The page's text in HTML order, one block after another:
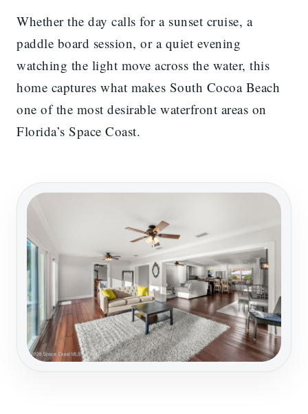
Whether the day calls for a sunset cruise, a
paddle board session, or a quiet evening
watching the light move across the water, this
home captures what makes South Cocoa Beach
one of the most desirable waterfront areas on
Florida’s Space Coast.